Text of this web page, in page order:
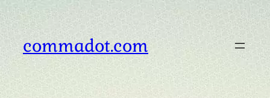
Skip
to
contentcommadot.com